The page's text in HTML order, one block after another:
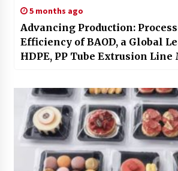
5 months ago
Advancing Production:
Efficiency of BAOD, a Global
HDPE, PP Tube Extrusion